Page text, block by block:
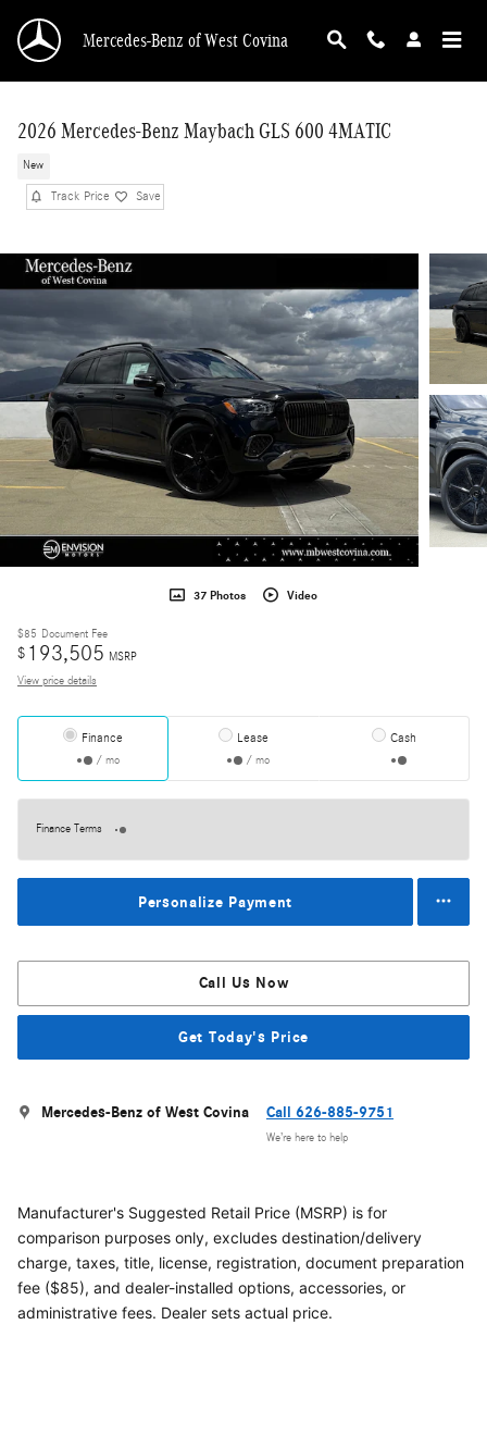
Mercedes-Benz of West Covina
2026 Mercedes-Benz Maybach GLS 600 4MATIC
New
Track Price Save
37 Photos Video
$85 Document Fee
$ 193,505 MSRP
View price details
Finance
/ mo
Lease
/ mo
Cash
Finance Terms
Personalize Payment
Call Us Now
Get Today's Price
Mercedes-Benz of West Covina Call 626-885-9751
We’re here to help
Manufacturer's Suggested Retail Price (MSRP) is for
comparison purposes only, excludes destination/delivery
charge, taxes, title, license, registration, document preparation
fee ($85), and dealer-installed options, accessories, or
administrative fees. Dealer sets actual price.